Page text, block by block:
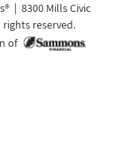
| 8300 Mills Civic
rights reserved.
of